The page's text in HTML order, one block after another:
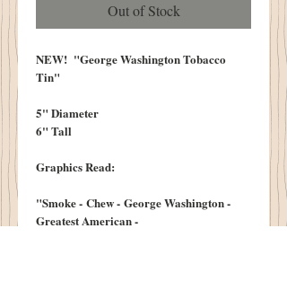
Out of Stock
NEW! "George Washington Tobacco
Tin"
5" Diameter
6" Tall
Graphics Read:
"Smoke - Chew - George Washington -
Greatest American -